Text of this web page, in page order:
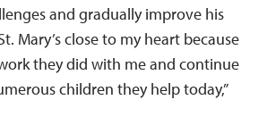
and gradually improve his
Mary’s close to my heart because
they did with me and continue
children they help today,”